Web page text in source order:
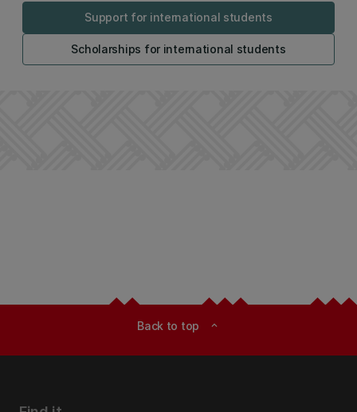
Support for international students
Scholarships for international students
Back to top expand_less